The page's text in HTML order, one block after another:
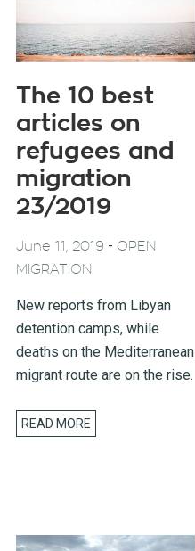
The 10 best
articles on
refugees and
migration
23/2019
June 11, 2019 - OPEN
MIGRATION
New reports from Libyan
detention camps, while
deaths on the Mediterranean
migrant route are on the rise.
READ MORE